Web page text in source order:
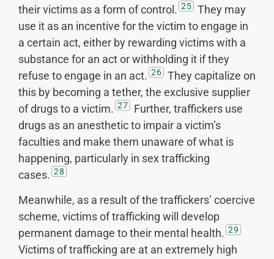
their victims as a form of control. 25
They may
use it as an incentive for the victim to engage in
a certain act, either by rewarding victims with a
substance for an act or withholding it if they
refuse to engage in an act. 26
They capitalize on
this by becoming a tether, the exclusive supplier
of drugs to a victim. 27
Further, traffickers use
drugs as an anesthetic to impair a victim’s
faculties and make them unaware of what is
happening, particularly in sex trafficking
cases. 28
Meanwhile, as a result of the traffickers’ coercive
scheme, victims of trafficking will develop
permanent damage to their mental health. 29
Victims of trafficking are at an extremely high